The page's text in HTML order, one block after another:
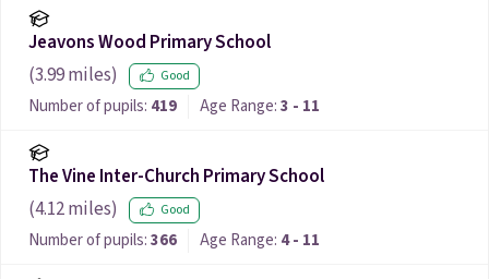
Jeavons Wood Primary School
(3.99miles) Good
Number of pupils: 419 Age Range:3 - 11
The Vine Inter-Church Primary School
(4.12miles) Good
Number of pupils:366 Age Range: 4 - 11